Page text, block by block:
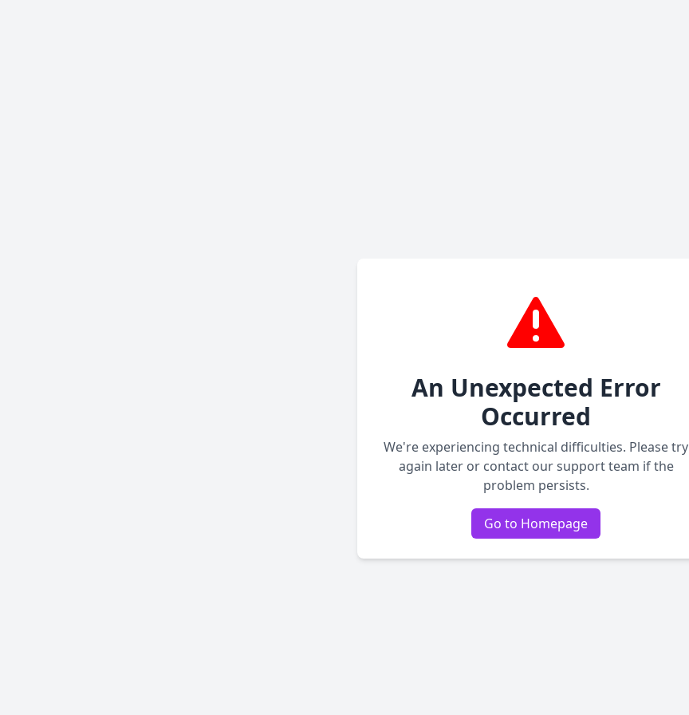
An Unexpected Error
Occurred
We're experiencing technical difficulties. Please try
again later or contact our support team if the
problem persists.
Go to Homepage